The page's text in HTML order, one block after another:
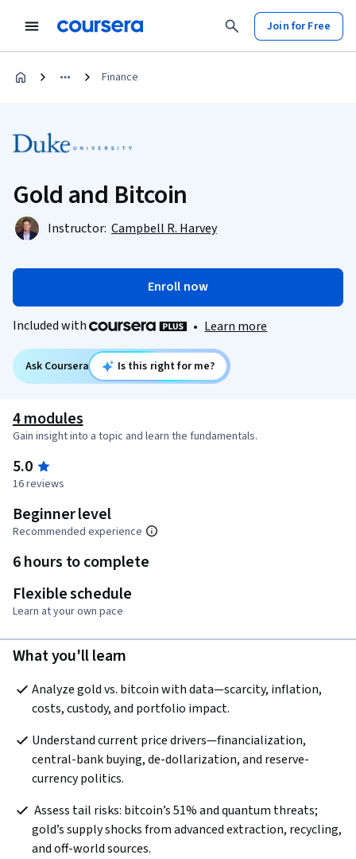
Join for Free
Finance
Gold and Bitcoin
Instructor: Campbell R. Harvey
Enroll now
Included with • Learn more
Ask Coursera Is this right for me?
4 modules
Gain insight into a topic and learn the fundamentals.
5.0
16 reviews
Beginner level
Recommended experience
6 hours to complete
Flexible schedule
Learn at your own pace
What you'll learn
Analyze gold vs. bitcoin with data—scarcity, inflation,
costs, custody, and portfolio impact.
Understand current price drivers—financialization,
central-bank buying, de-dollarization, and reserve-
currency politics.
gold’s supply shocks from advanced extraction, recycling,
and off-world sources.